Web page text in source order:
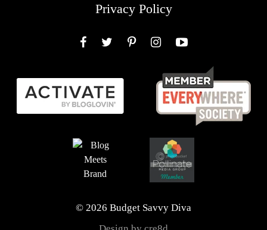
Privacy Policy
© 2026 Budget Savvy Diva